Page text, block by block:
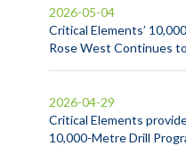
Critical Elements’
Rose West Continues
2026-05-04
Critical Elements
10,000-Metre Drill
2026-04-29